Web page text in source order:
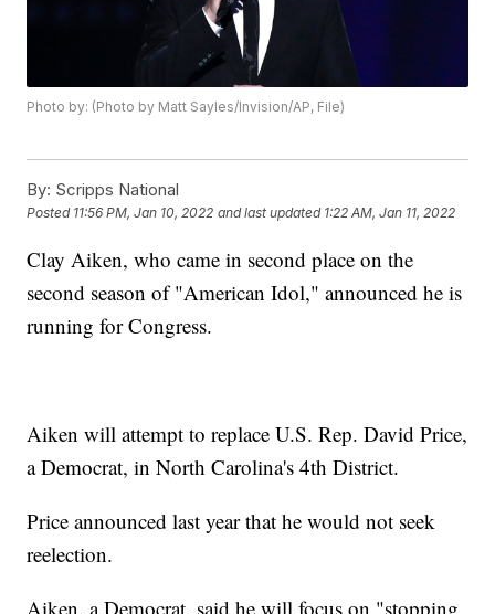
Photo by: (Photo by Matt Sayles/Invision/AP, File)
By: Scripps National
Posted 11:56 PM, Jan 10, 2022 and last updated 1:22 AM, Jan 11, 2022
Clay Aiken, who came in second place on the
second season of "American Idol," announced he is
running for Congress.
Aiken will attempt to replace U.S. Rep. David Price,
a Democrat, in North Carolina's 4th District.
Price announced last year that he would not seek
reelection.
Aiken, a Democrat, said he will focus on "stopping